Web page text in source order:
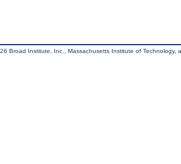
Broad Institute, Inc., Massachusetts Institute of Technology,